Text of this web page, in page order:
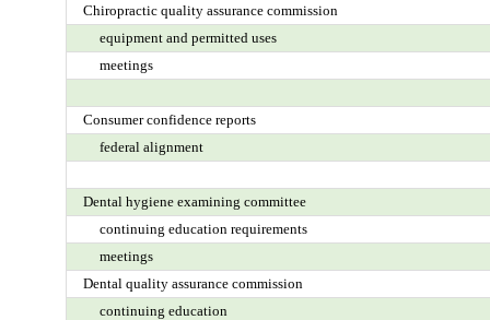
Chiropractic quality assurance commission
equipment and permitted uses
meetings
Consumer confidence reports
federal alignment
Dental hygiene examining committee
continuing education requirements
meetings
Dental quality assurance commission
continuing education